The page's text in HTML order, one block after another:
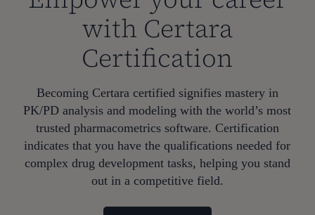
with Certara
Certification
Becoming Certara certified signifies mastery in
PK/PD analysis and modeling with the world’s most
trusted pharmacometrics software. Certification
indicates that you have the qualifications needed for
complex drug development tasks, helping you stand
out in a competitive field.